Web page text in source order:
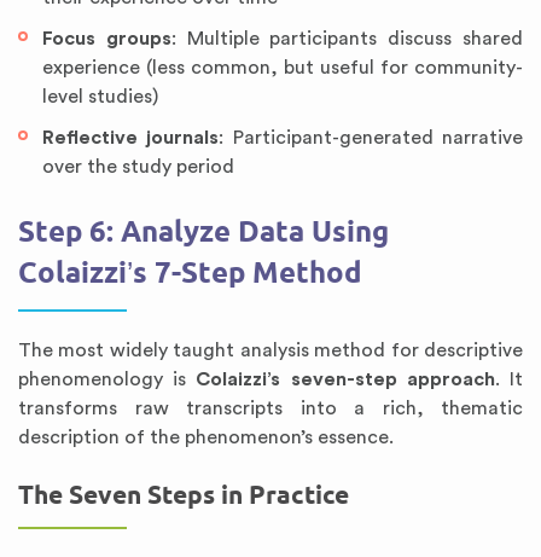
Focus groups: Multiple participants discuss shared
experience (less common, but useful for community-
level studies)
Reflective journals: Participant-generated narrative
over the study period
Step 6: Analyze Data Using
Colaizzi’s 7-Step Method
The most widely taught analysis method for descriptive
phenomenology is Colaizzi’s seven-step approach. It
transforms raw transcripts into a rich, thematic
description of the phenomenon’s essence.
The Seven Steps in Practice